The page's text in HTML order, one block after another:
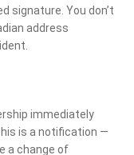
signature. You don’t
address
immediately
is a notification —
a change of